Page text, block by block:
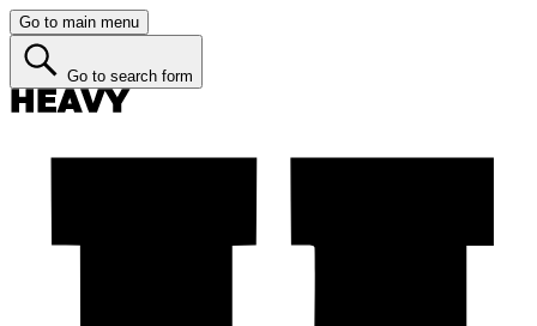
Go to main menu
Go to search form